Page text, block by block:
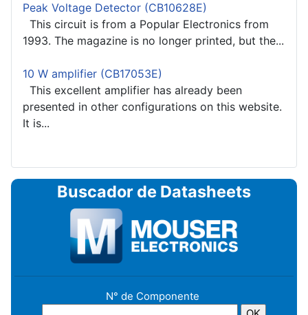
Peak Voltage Detector (CB10628E)
This circuit is from a Popular Electronics from
1993. The magazine is no longer printed, but the...
10 W amplifier (CB17053E)
This excellent amplifier has already been
presented in other configurations on this website.
It is...
Buscador de Datasheets
N° de Componente